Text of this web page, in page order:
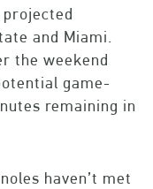
projected
and Miami.
the weekend
game-
remaining in
haven’t met